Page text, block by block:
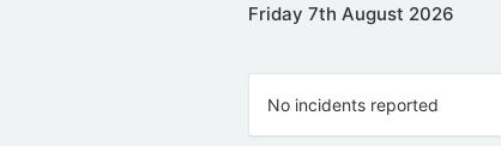
Friday 7th August 2026
No incidents reported